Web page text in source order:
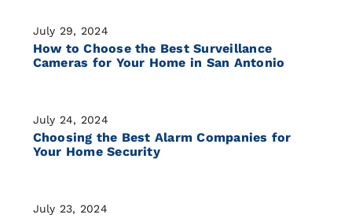
July 29, 2024
How to Choose the Best Surveillance
Cameras for Your Home in San Antonio
July 24, 2024
Choosing the Best Alarm Companies for
Your Home Security
July 23, 2024